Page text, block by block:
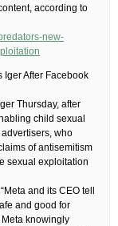
according to
new-
Iger After Facebook
Thursday, after
child sexual
who
of antisemitism
sexual exploitation
and its CEO tell
and good for
Meta knowingly